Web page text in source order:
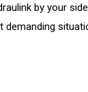
by your